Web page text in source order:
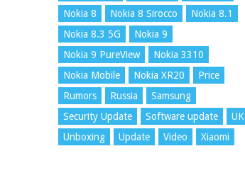
Nokia 8
Nokia 8 Sirocco
Nokia 8.1
Nokia 8.3 5G
Nokia 9
Nokia 9 PureView
Nokia 3310
Nokia Mobile
Nokia XR20
Price
Rumors
Russia
Samsung
Security Update
Software update
UK
Unboxing
Update Video Xiaomi